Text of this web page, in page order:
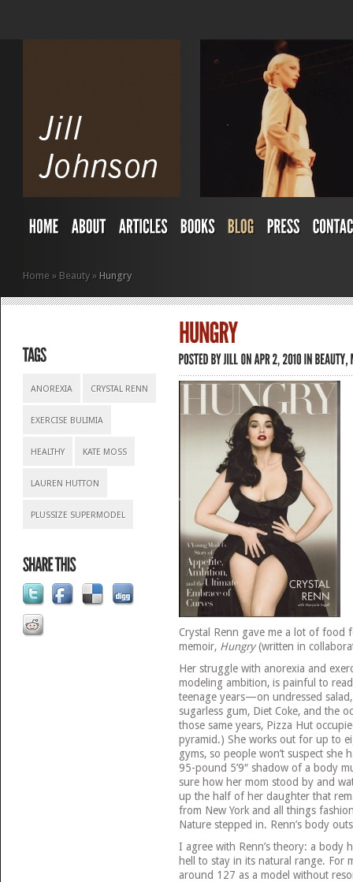
Home » Beauty » Hungry
ANOREXIA CRYSTAL RENN
EXERCISE BULIMIA
HEALTHY KATE MOSS
LAUREN HUTTON
PLUSSIZE SUPERMODEL
Crystal Renn gave me a lot of food
memoir, Hungry(written in
Her struggle with anorexia and
modeling ambition, is painful to
teenage years—on undressed
sugarless gum, Diet Coke, and the
those same years, Pizza Hut
pyramid.) She works out for up to
gyms, so people won’t suspect she
95-pound 5’9″ shadow of a body
sure how her mom stood by and
up the half of her daughter that
from New York and all things
Nature stepped in. Renn’s body
I agree with Renn’s theory: a body
hell to stay in its natural range. For
around 127 as a model without